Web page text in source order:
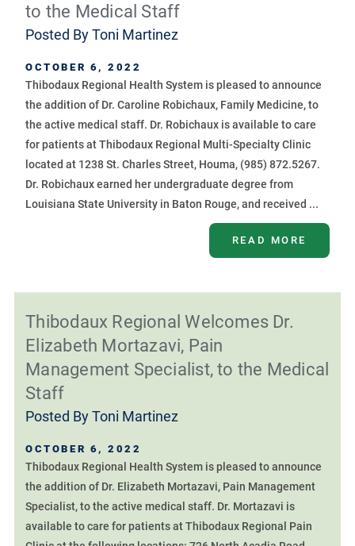
to the Medical Staff
Posted ByToni Martinez
OCTOBER 6, 2022
Thibodaux Regional Health System is pleased to announce
the addition of Dr. Caroline Robichaux, Family Medicine, to
the active medical staff. Dr. Robichaux is available to care
for patients at Thibodaux Regional Multi-Specialty Clinic
located at 1238 St. Charles Street, Houma, (985) 872.5267.
Dr. Robichaux earned her undergraduate degree from
Louisiana State University in Baton Rouge, and received ...
READ MORE
Thibodaux Regional Welcomes Dr.
Elizabeth Mortazavi, Pain
Management Specialist, to the Medical
Staff
Posted ByToni Martinez
OCTOBER 6, 2022
Thibodaux Regional Health System is pleased to announce
the addition of Dr. Elizabeth Mortazavi, Pain Management
Specialist, to the active medical staff. Dr. Mortazavi is
available to care for patients at Thibodaux Regional Pain